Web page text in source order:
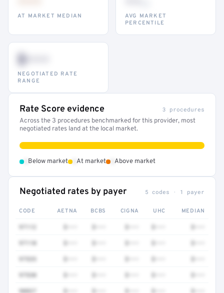
AT MARKET MEDIAN
AVG MARKET
PERCENTILE
$•••
NEGOTIATED RATE
RANGE
Rate Score evidence 3 procedures
Across the 3 procedures benchmarked for this provider, most
negotiated rates land at the local market.
Below market At market Above market
Negotiated rates by payer 5 codes · 1 payer
CODE AETNA BCBS CIGNA UHC MEDIAN
97110
97530
90837